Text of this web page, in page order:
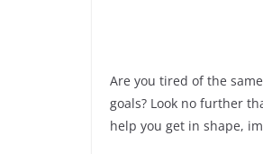
Are you tired of the
goals? Look no further
help you get in shape,